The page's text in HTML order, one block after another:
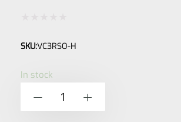
0
SKU:VC3RSO-H
In stock
Volquartsen
VC3RS